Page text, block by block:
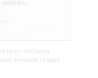
in an 1843 song
Harvard Theatre